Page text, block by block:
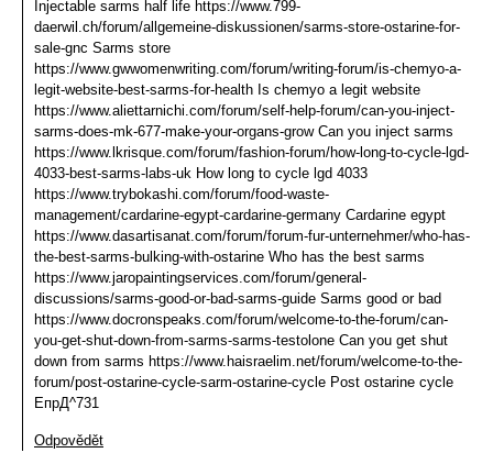
Injectable sarms half life https://www.799-
daerwil.ch/forum/allgemeine-diskussionen/sarms-store-ostarine-for-
sale-gnc Sarms store
https://www.gwwomenwriting.com/forum/writing-forum/is-chemyo-a-
legit-website-best-sarms-for-health Is chemyo a legit website
https://www.aliettarnichi.com/forum/self-help-forum/can-you-inject-
sarms-does-mk-677-make-your-organs-grow Can you inject sarms
https://www.lkrisque.com/forum/fashion-forum/how-long-to-cycle-lgd-
4033-best-sarms-labs-uk How long to cycle lgd 4033
https://www.trybokashi.com/forum/food-waste-
management/cardarine-egypt-cardarine-germany Cardarine egypt
https://www.dasartisanat.com/forum/forum-fur-unternehmer/who-has-
the-best-sarms-bulking-with-ostarine Who has the best sarms
https://www.jaropaintingservices.com/forum/general-
discussions/sarms-good-or-bad-sarms-guide Sarms good or bad
https://www.docronspeaks.com/forum/welcome-to-the-forum/can-
you-get-shut-down-from-sarms-sarms-testolone Can you get shut
down from sarms https://www.haisraelim.net/forum/welcome-to-the-
forum/post-ostarine-cycle-sarm-ostarine-cycle Post ostarine cycle
ЕпрД^731
Odpovědět